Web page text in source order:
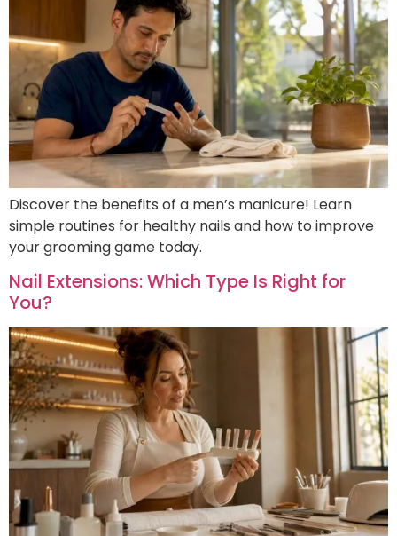
Discover the benefits of a men’s manicure! Learn
simple routines for healthy nails and how to improve
your grooming game today.
Nail Extensions: Which Type Is Right for
You?